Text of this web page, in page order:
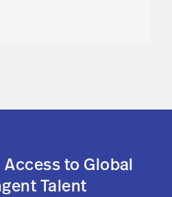
to Global
Talent